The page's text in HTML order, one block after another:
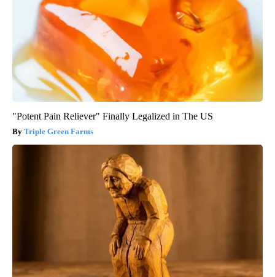
"Potent Pain Reliever" Finally Legalized in The US
Triple Green Farms